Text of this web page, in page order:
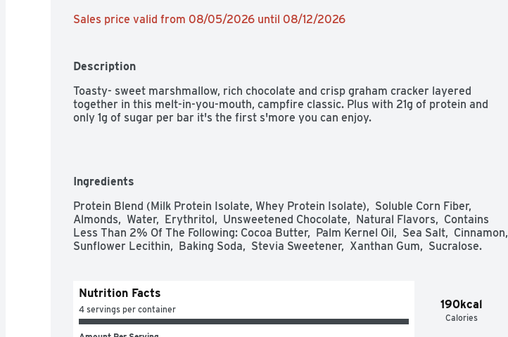
Sales price valid from 08/05/2026 until 08/12/2026
Description
Toasty- sweet marshmallow, rich chocolate and crisp graham cracker layered
together in this melt-in-you-mouth, campfire classic. Plus with 21g of protein and
only 1g of sugar per bar it's the first s'more you can enjoy.
Ingredients
Protein Blend (Milk Protein Isolate, Whey Protein Isolate),  Soluble Corn Fiber,
Almonds,  Water,  Erythritol,  Unsweetened Chocolate,  Natural Flavors,  Contains
Less Than 2% Of The Following: Cocoa Butter,  Palm Kernel Oil,  Sea Salt,  Cinnamon,
Sunflower Lecithin,  Baking Soda,  Stevia Sweetener,  Xanthan Gum,  Sucralose.
190kcal
Calories
Nutrition Facts
4 servings per container